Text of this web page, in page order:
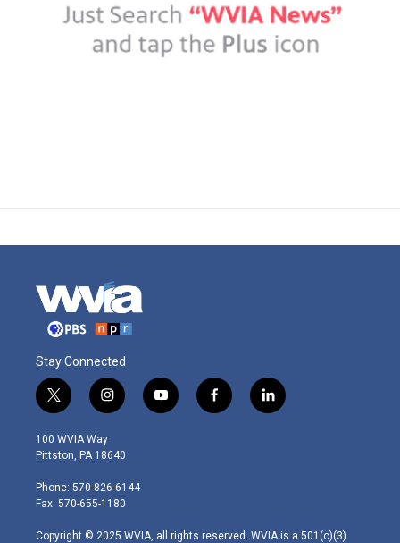
Stay Connected
t
w
i
t
e
r
i
n
s
t
g
r
m
y
o
f
a
l
i
100 WVIA Way
Pittston, PA 18640
Phone: 570-826-6144
Fax: 570-655-1180
Copyright © 2025 WVIA, all rights reserved. WVIA is a 501(c)(3)